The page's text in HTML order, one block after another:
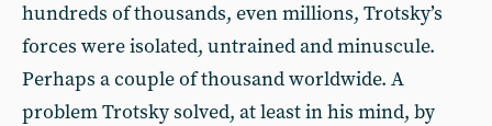
hundreds of thousands, even millions, Trotsky’s
forces were isolated, untrained and minuscule.
Perhaps a couple of thousand worldwide. A
problem Trotsky solved, at least in his mind, by